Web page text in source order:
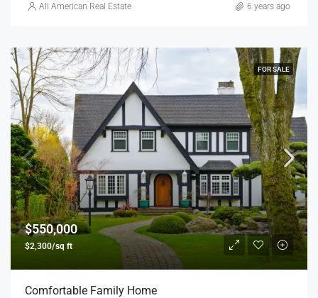
All American Real Estate 6 years ago
FOR SALE
$550,000
$2,300/sq ft
Comfortable Family Home